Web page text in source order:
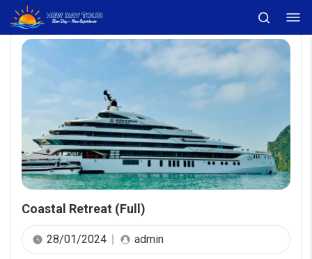
Coastal Retreat (Full)
28/01/2024 admin